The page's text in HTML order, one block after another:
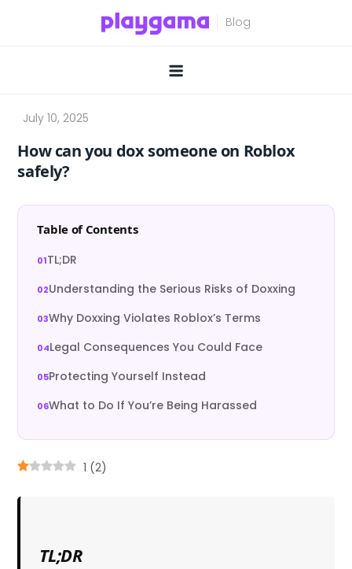
How can you dox someone on Roblox
safely?
Table of Contents
TL;DR
Understanding the Serious Risks of Doxxing
Why Doxxing Violates Roblox’s Terms
Legal Consequences You Could Face
Protecting Yourself Instead
What to Do If You’re Being Harassed
1 (2)
TL;DR